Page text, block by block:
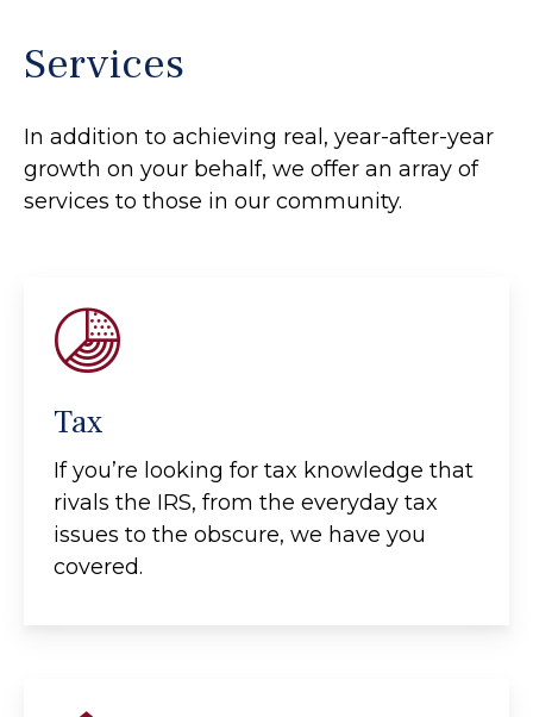
Services
In addition to achieving real, year-after-year
growth on your behalf, we offer an array of
services to those in our community.
Tax
If you’re looking for tax knowledge that
rivals the IRS, from the everyday tax
issues to the obscure, we have you
covered.